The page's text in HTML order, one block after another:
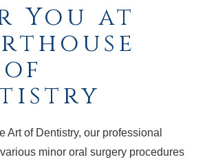
You at
Art of Dentistry, our professional
minor oral surgery procedures